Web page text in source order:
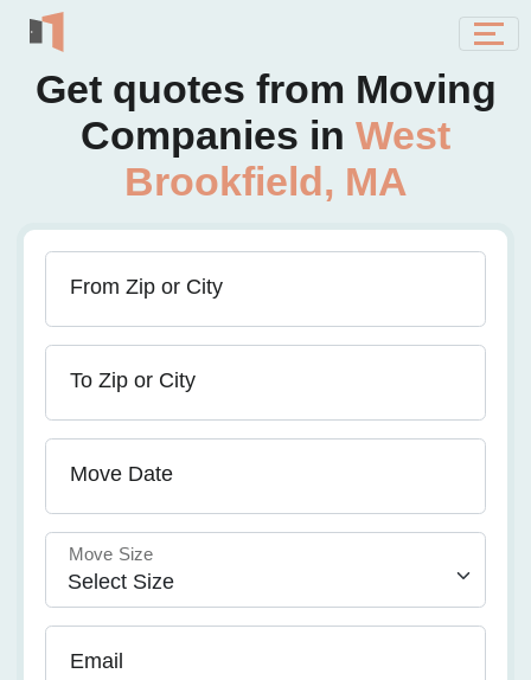
Get quotes from Moving
Companies in West
Brookfield, MA
From Zip or City
To Zip or City
Move Date
Move Size
Email